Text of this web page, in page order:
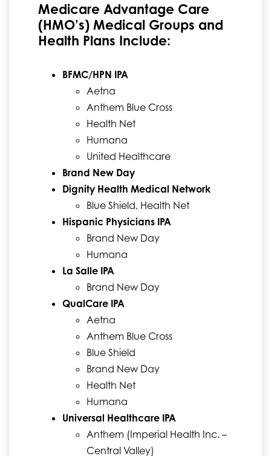
Medicare Advantage Care
(HMO’s) Medical Groups and
Health Plans Include:
BFMC/HPN IPA
Aetna
Anthem Blue Cross
Health Net
Humana
United Healthcare
Brand New Day
Dignity Health Medical Network
Blue Shield, Health Net
Hispanic Physicians IPA
Brand New Day
Humana
La Salle IPA
Brand New Day
QualCare IPA
Aetna
Anthem Blue Cross
Blue Shield
Brand New Day
Health Net
Humana
Universal Healthcare IPA
Anthem (Imperial Health Inc. –
Central Valley)